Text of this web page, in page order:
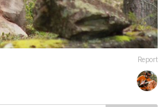
Report